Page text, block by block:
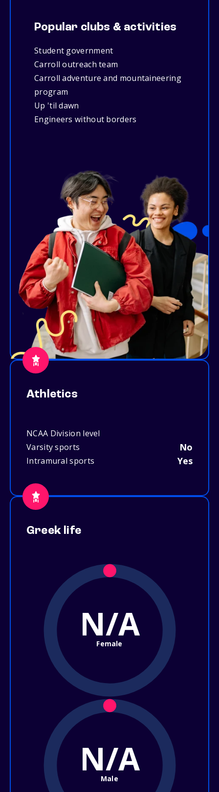
Popular clubs & activities
Student government
Carroll outreach team
Carroll adventure and mountaineering
program
Up 'til dawn
Engineers without borders
Athletics
NCAA Division level
Varsity sports
No
Intramural sports Yes
Greek life
N/A
Female
N/A
Male